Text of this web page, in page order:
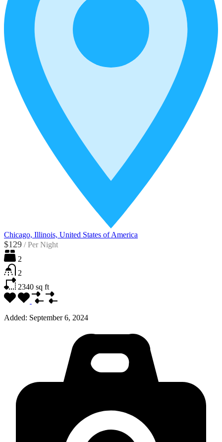
Chicago, Illinois, United States of America
$129 / Per Night
2
2
2340 sq ft
Added: September 6, 2024